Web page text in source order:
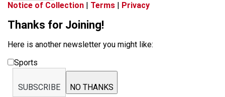
Notice of Collection | Terms | Privacy
Thanks for Joining!
Here is another newsletter you might like:
Sports
SUBSCRIBE NO THANKS